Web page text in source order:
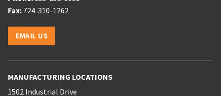
Phone:
Fax: 724-310-1262
EMAIL US
MANUFACTURING LOCATIONS
1502 Industrial Drive